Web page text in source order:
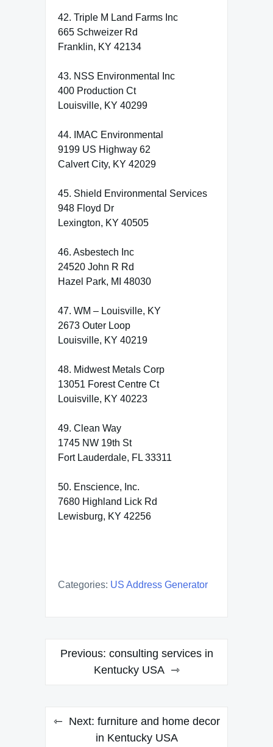
42. Triple M Land Farms Inc
665 Schweizer Rd
Franklin, KY 42134
43. NSS Environmental Inc
400 Production Ct
Louisville, KY 40299
44. IMAC Environmental
9199 US Highway 62
Calvert City, KY 42029
45. Shield Environmental Services
948 Floyd Dr
Lexington, KY 40505
46. Asbestech Inc
24520 John R Rd
Hazel Park, MI 48030
47. WM – Louisville, KY
2673 Outer Loop
Louisville, KY 40219
48. Midwest Metals Corp
13051 Forest Centre Ct
Louisville, KY 40223
49. Clean Way
1745 NW 19th St
Fort Lauderdale, FL 33311
50. Enscience, Inc.
7680 Highland Lick Rd
Lewisburg, KY 42256
Categories: US Address Generator
Post
navigation
Previous: consulting services in
Kentucky USA
Next: furniture and home decor
in Kentucky USA